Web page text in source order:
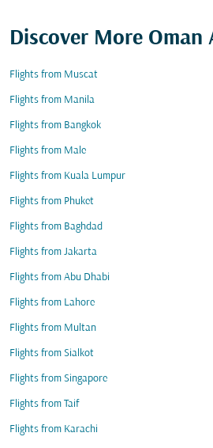
Discover More Oman
Flights from Muscat
Flights from Manila
Flights from Bangkok
Flights from Male
Flights from Kuala Lumpur
Flights from Phuket
Flights from Baghdad
Flights from Jakarta
Flights from Abu Dhabi
Flights from Lahore
Flights from Multan
Flights from Sialkot
Flights from Singapore
Flights from Taif
Flights from Karachi